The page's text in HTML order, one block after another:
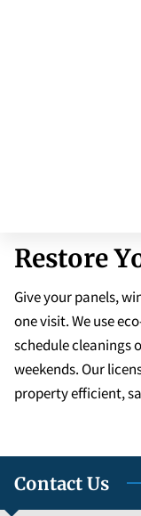
Restore
Give your panels,
one visit. We use
schedule cleanings
weekends. Our
property efficient,
Contact Us